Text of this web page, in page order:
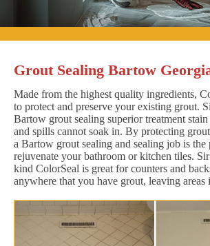
Grout Sealing Bartow
Made from the highest quality ingredients,
to protect and preserve your existing grout.
Bartow grout sealing superior treatment
and spills cannot soak in. By protecting
a Bartow grout sealing and sealing job is the
rejuvenate your bathroom or kitchen tiles.
kind ColorSeal is great for counters and
anywhere that you have grout, leaving areas